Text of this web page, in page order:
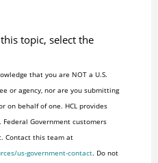
topic, select the
that you are NOT a U.S.
or agency, nor are you submitting
on behalf of one. HCL provides
Government customers
Contact this team at
us-government-contact. Do not